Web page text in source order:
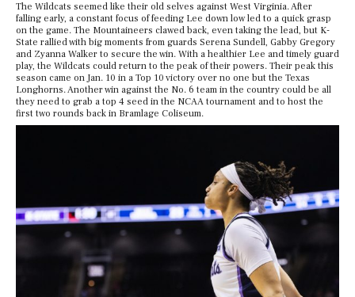
The Wildcats seemed like their old selves against West Virginia. After
falling early, a constant focus of feeding Lee down low led to a quick grasp
on the game. The Mountaineers clawed back, even taking the lead, but K-
State rallied with big moments from guards Serena Sundell, Gabby Gregory
and Zyanna Walker to secure the win. With a healthier Lee and timely guard
play, the Wildcats could return to the peak of their powers. Their peak this
season came on Jan. 10 in a Top 10 victory over no one but the Texas
Longhorns. Another win against the No. 6 team in the country could be all
they need to grab a top 4 seed in the NCAA tournament and to host the
first two rounds back in Bramlage Coliseum.